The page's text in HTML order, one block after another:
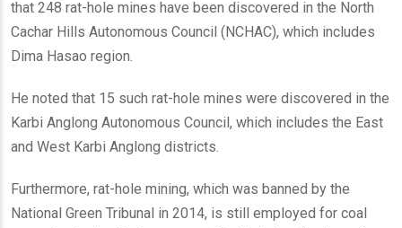
that 248 rat-hole mines have been discovered in the North
Cachar Hills Autonomous Council (NCHAC), which includes
Dima Hasao region.
He noted that 15 such rat-hole mines were discovered in the
Karbi Anglong Autonomous Council, which includes the East
and West Karbi Anglong districts.
Furthermore, rat-hole mining, which was banned by the
National Green Tribunal in 2014, is still employed for coal